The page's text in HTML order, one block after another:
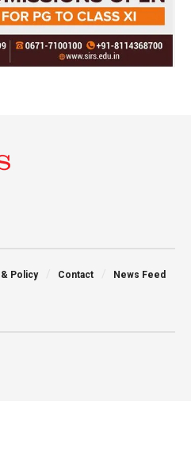
Policy Contact News Feed